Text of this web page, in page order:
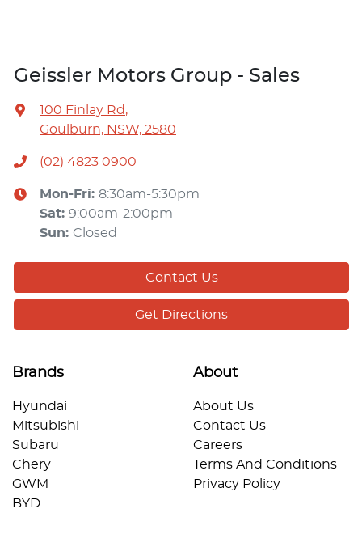
Geissler Motors Group - Sales
100 Finlay Rd,
Goulburn, NSW, 2580
(02) 4823 0900
Mon-Fri: 8:30am-5:30pm
Sat: 9:00am-2:00pm
Sun: Closed
Contact Us
Get Directions
Brands
Hyundai
Mitsubishi
Subaru
Chery
GWM
BYD
About
About Us
Contact Us
Careers
Terms And Conditions
Privacy Policy